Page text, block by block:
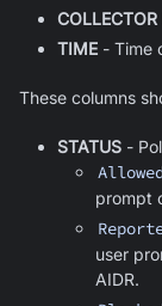
TIME - Time
These columns
STATUS -
Allowed
prompt
user
AIDR.